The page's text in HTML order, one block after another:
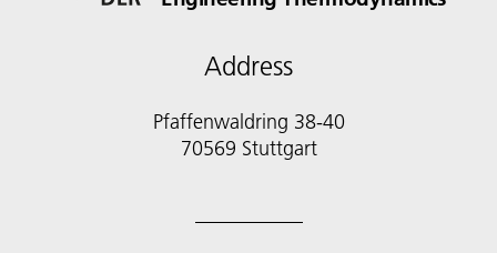
Address
Pfaffenwaldring 38-40
70569 Stuttgart